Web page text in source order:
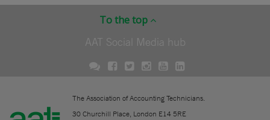
To the top
AAT Social Media hub
The Association of Accounting Technicians.
30 Churchill Place, London E14 5RE